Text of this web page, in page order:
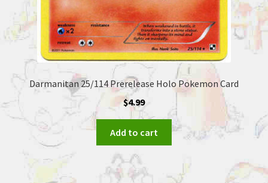
Darmanitan 25/114 Prerelease Holo Pokemon Card
$4.99
Add to cart